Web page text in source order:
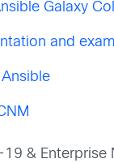
Galaxy
and
19 & Enterprise